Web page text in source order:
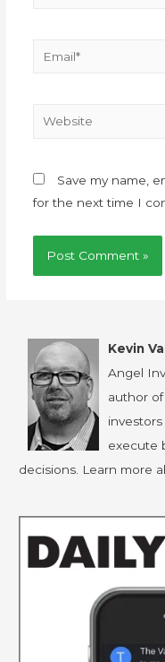
Save my name,
for the next time I
Kevin
Angel
author
execute
decisions. Learn more